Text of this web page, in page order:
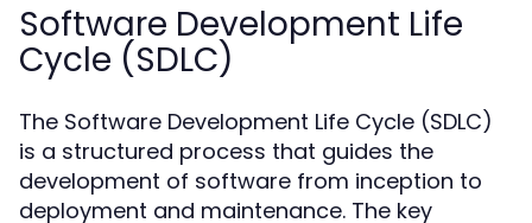
Software Development Life
Cycle (SDLC)
The Software Development Life Cycle (SDLC)
is a structured process that guides the
development of software from inception to
deployment and maintenance. The key